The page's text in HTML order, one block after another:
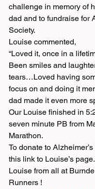
challenge in memory of
dad and to fundraise for
Society.
Louise commented,
“Loved it, once in a
Been smiles and
tears…Loved having
focus on and doing it
dad made it even more
Our Louise finished in
seven minute PB from
Marathon.
To donate to
this link to Louise’s
Louise from all at
Runners !